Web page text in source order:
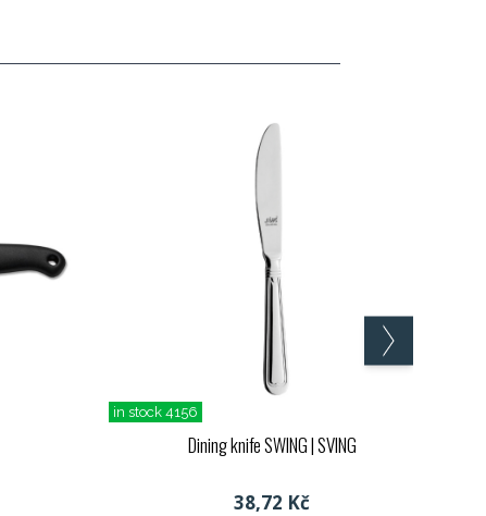
in stock 4156
Dining knife SWING| SVING
38,72 Kč